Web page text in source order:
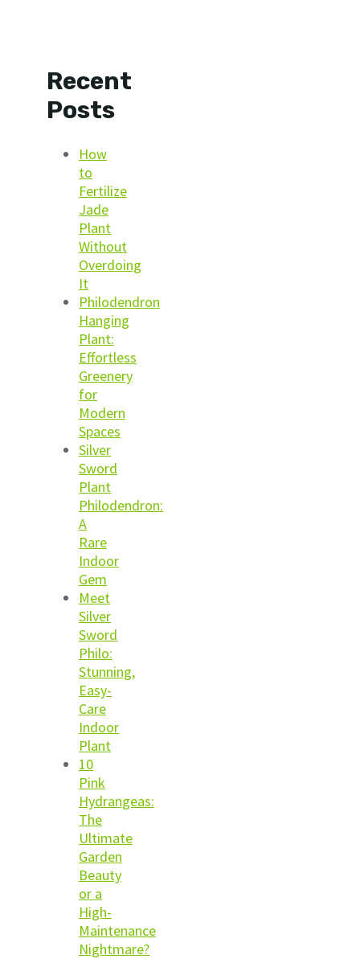
Recent
Posts
How
to
Fertilize
Jade
Plant
Without
Overdoing
It
Philodendron
Hanging
Plant:
Effortless
Greenery
for
Modern
Spaces
Silver
Sword
Plant
Philodendron:
A
Rare
Indoor
Gem
Meet
Silver
Sword
Philo:
Stunning,
Easy-
Care
Indoor
Plant
10
Pink
Hydrangeas:
The
Ultimate
Garden
Beauty
or a
High-
Maintenance
Nightmare?